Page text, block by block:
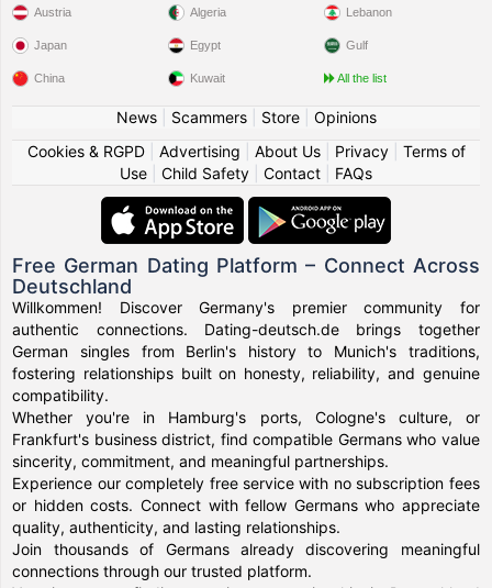
Austria
Japan
China
Algeria
Egypt
Kuwait
Lebanon
Gulf
All the list
News| Scammers| Store| Opinions
Cookies & RGPD| Advertising About Us| Privacy| Terms of
Use
Child Safety Contact FAQs
Free German Dating Platform – Connect Across
Deutschland
Willkommen! Discover Germany's premier community for
authentic connections. Dating-deutsch.de brings together
German singles from Berlin's history to Munich's traditions,
fostering relationships built on honesty, reliability, and genuine
compatibility.
Whether you're in Hamburg's ports, Cologne's culture, or
Frankfurt's business district, find compatible Germans who value
sincerity, commitment, and meaningful partnerships.
Experience our completely free service with no subscription fees
or hidden costs. Connect with fellow Germans who appreciate
quality, authenticity, and lasting relationships.
Join thousands of Germans already discovering meaningful
connections through our trusted platform.